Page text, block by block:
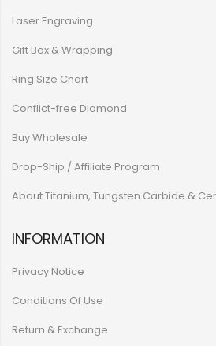
Laser Engraving
Gift Box & Wrapping
Ring Size Chart
Conflict-free Diamond
Buy Wholesale
Drop-Ship / Affiliate Program
About Titanium, Tungsten Carbide &
INFORMATION
Privacy Notice
Conditions Of Use
Return & Exchange